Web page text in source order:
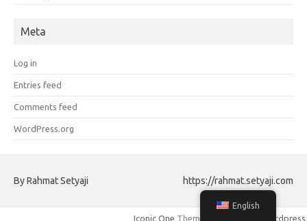
Meta
Log in
Entries feed
Comments feed
WordPress.org
By Rahmat Setyaji https://rahmat.setyaji.com
Iconic One Theme | Powered by Wordpress
English